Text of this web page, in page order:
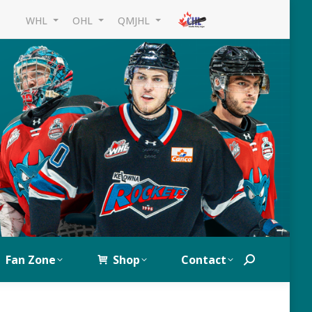
WHL OHL QMJHL
Fan Zone Shop Contact Search: